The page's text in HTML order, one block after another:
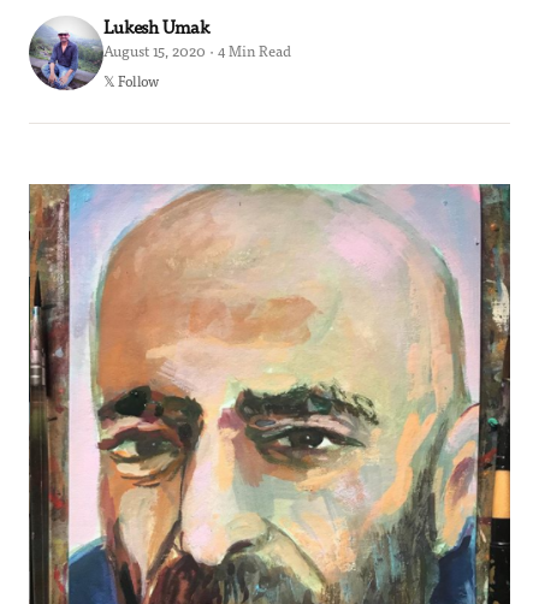
Lukesh Umak
August 15, 2020 · 4 Min Read
𝕏 Follow